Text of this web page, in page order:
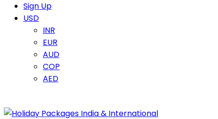
Sign Up
USD
INR
EUR
AUD
COP
AED